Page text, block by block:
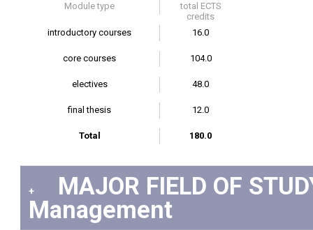
Module type
total ECTS
credits
introductory courses
16.0
core courses 104.0
electives 48.0
final thesis 12.0
Total 180.0
+
MAJOR FIELD OF
Management